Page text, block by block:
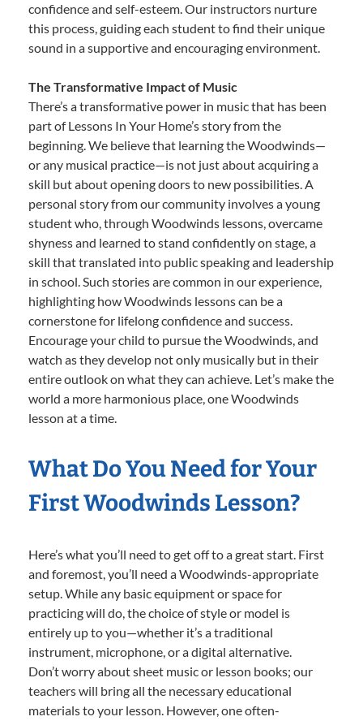
confidence and self-esteem. Our instructors nurture
this process, guiding each student to find their unique
sound in a supportive and encouraging environment.
The Transformative Impact of Music
There’s a transformative power in music that has been
part of Lessons In Your Home’s story from the
beginning. We believe that learning the Woodwinds—
or any musical practice—is not just about acquiring a
skill but about opening doors to new possibilities. A
personal story from our community involves a young
student who, through Woodwinds lessons, overcame
shyness and learned to stand confidently on stage, a
skill that translated into public speaking and leadership
in school. Such stories are common in our experience,
highlighting how Woodwinds lessons can be a
cornerstone for lifelong confidence and success.
Encourage your child to pursue the Woodwinds, and
watch as they develop not only musically but in their
entire outlook on what they can achieve. Let’s make the
world a more harmonious place, one Woodwinds
lesson at a time.
What Do You Need for Your
First Woodwinds Lesson?
Here’s what you’ll need to get off to a great start. First
and foremost, you’ll need a Woodwinds-appropriate
setup. While any basic equipment or space for
practicing will do, the choice of style or model is
entirely up to you—whether it’s a traditional
instrument, microphone, or a digital alternative.
Don’t worry about sheet music or lesson books; our
teachers will bring all the necessary educational
materials to your lesson. However, one often-